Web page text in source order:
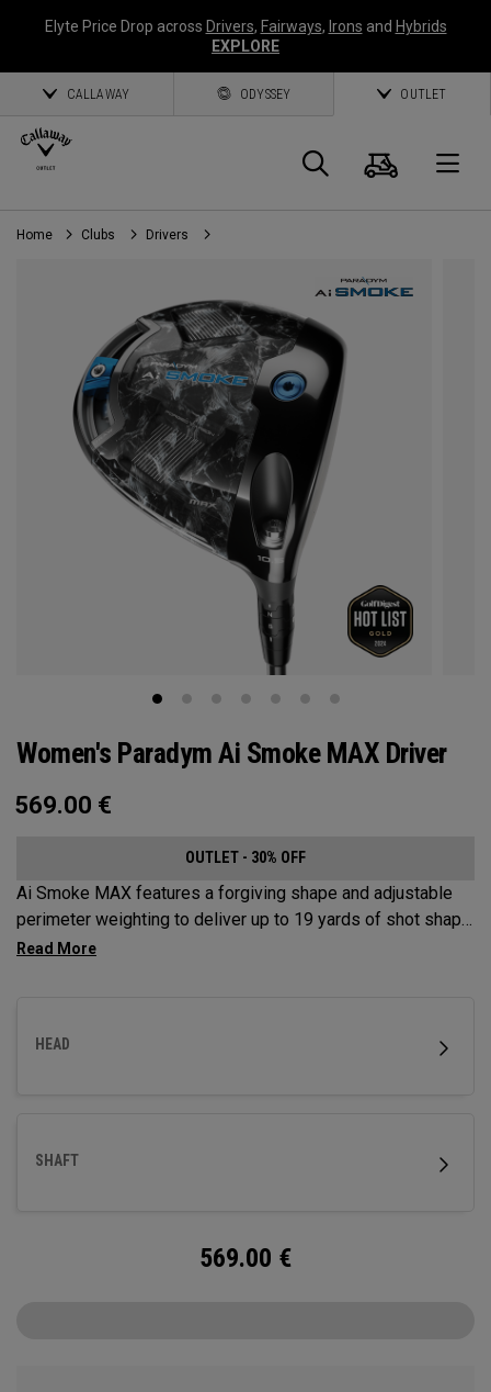
Elyte Price Drop across Drivers, Fairways, Irons and Hybrids
EXPLORE
CALLAWAY ODYSSEY OUTLET
Search
Cart
Home Clubs Drivers
Women's Paradym Ai Smoke MAX Driver
569.00 €
OUTLET - 30% OFF
Ai Smoke MAX features a forgiving shape and adjustable
perimeter weighting to deliver up to 19 yards of shot shape
correction.
HEAD
SHAFT
569.00 €